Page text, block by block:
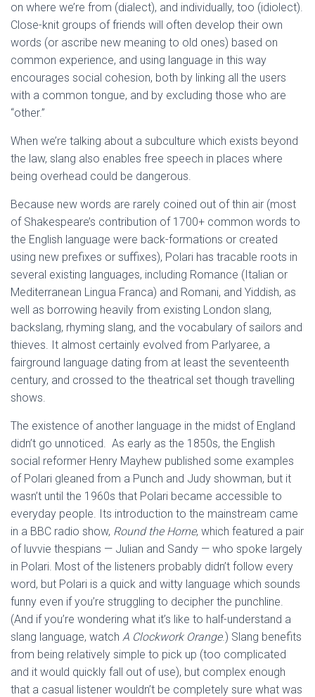
on where we’re from (dialect), and individually, too (idiolect).
Close-knit groups of friends will often develop their own
words (or ascribe new meaning to old ones) based on
common experience, and using language in this way
encourages social cohesion, both by linking all the users
with a common tongue, and by excluding those who are
“other.”
When we’re talking about a subculture which exists beyond
the law, slang also enables free speech in places where
being overhead could be dangerous.
Because new words are rarely coined out of thin air (most
of Shakespeare’s contribution of 1700+ common words to
the English language were back-formations or created
using new prefixes or suffixes), Polari has tracable roots in
several existing languages, including Romance (Italian or
Mediterranean Lingua Franca) and Romani, and Yiddish, as
well as borrowing heavily from existing London slang,
backslang, rhyming slang, and the vocabulary of sailors and
thieves. It almost certainly evolved from Parlyaree, a
fairground language dating from at least the seventeenth
century, and crossed to the theatrical set though travelling
shows.
The existence of another language in the midst of England
didn’t go unnoticed. As early as the 1850s, the English
social reformer Henry Mayhew published some examples
of Polari gleaned from a Punch and Judy showman, but it
wasn’t until the 1960s that Polari became accessible to
everyday people. Its introduction to the mainstream came
in a BBC radio show, Round the Horne, which featured a pair
of luvvie thespians — Julian and Sandy — who spoke largely
in Polari. Most of the listeners probably didn’t follow every
word, but Polari is a quick and witty language which sounds
funny even if you’re struggling to decipher the punchline.
(And if you’re wondering what it’s like to half-understand a
slang language, watch A Clockwork Orange.) Slang benefits
from being relatively simple to pick up (too complicated
and it would quickly fall out of use), but complex enough
that a casual listener wouldn’t be completely sure what was